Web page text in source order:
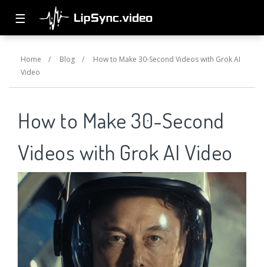
☰
Home / Blog / How to Make 30-Second Videos with Grok AI
Video
How to Make 30-Second
Videos with Grok AI Video